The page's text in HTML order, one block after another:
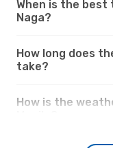
When is the
Naga?
How long does
take?
How is the